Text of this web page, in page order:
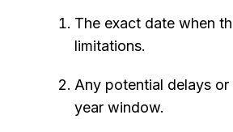
The exact date when
limitations.
Any potential delays
year window.